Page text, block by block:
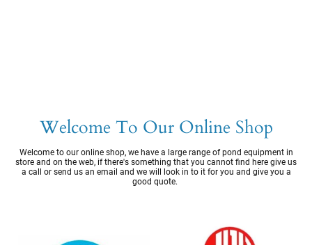
Welcome To Our Online Shop
Welcome to our online shop, we have a large range of pond equipment in
store and on the web, if there's something that you cannot find here give us
a call or send us an email and we will look in to it for you and give you a
good quote.